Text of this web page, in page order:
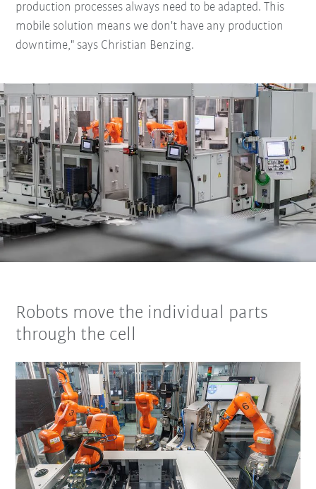
production processes always need to be adapted. This
mobile solution means we don't have any production
downtime," says Christian Benzing.
Robots move the individual parts
through the cell